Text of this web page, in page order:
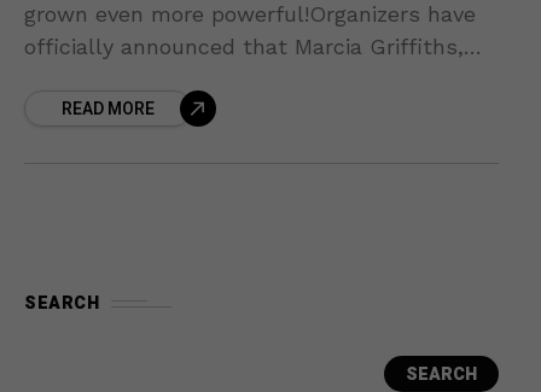
grown even more powerful!Organizers have
officially announced that Marcia Griffiths,
appearance at the UBS Arena for
READ MORE
SEARCH
SEARCH